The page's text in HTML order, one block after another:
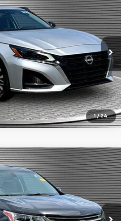
1 / 24
B8359
Ext.
PRICE
for Best Price
Availability
LT Cloth
B8105B
Ext. Int.
PRICE
for Best Price